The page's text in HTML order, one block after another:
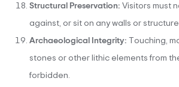
Structural Preservation: Visitors must
against, or sit on any walls or
Archaeological Integrity: Touching,
stones or other lithic elements from
forbidden.